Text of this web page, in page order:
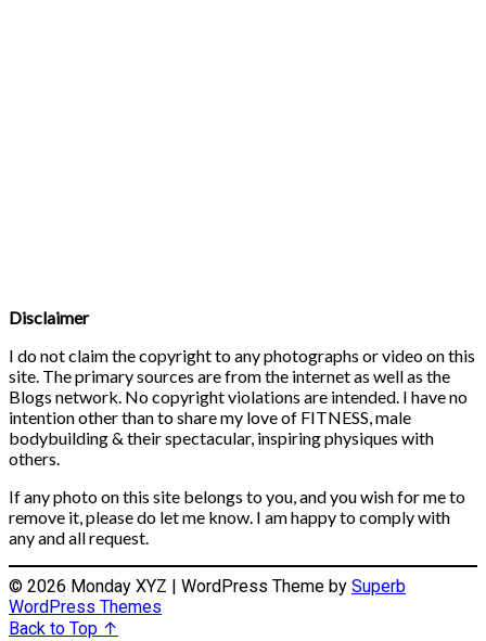
Disclaimer
I do not claim the copyright to any photographs or video on this
site. The primary sources are from the internet as well as the
Blogs network. No copyright violations are intended. I have no
intention other than to share my love of FITNESS, male
bodybuilding & their spectacular, inspiring physiques with
others.
If any photo on this site belongs to you, and you wish for me to
remove it, please do let me know. I am happy to comply with
any and all request.
© 2026 Monday XYZ | WordPress Theme by Superb
WordPress Themes
Back to Top ↑